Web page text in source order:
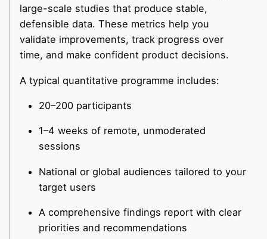
large-scale studies that produce stable,
defensible data. These metrics help you
validate improvements, track progress over
time, and make confident product decisions.
A typical quantitative programme includes:
20–200 participants
1–4 weeks of remote, unmoderated
sessions
National or global audiences tailored to your
target users
A comprehensive findings report with clear
priorities and recommendations